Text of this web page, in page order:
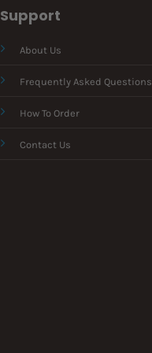
Support
About Us
Frequently Asked Questions
How To Order
Contact Us